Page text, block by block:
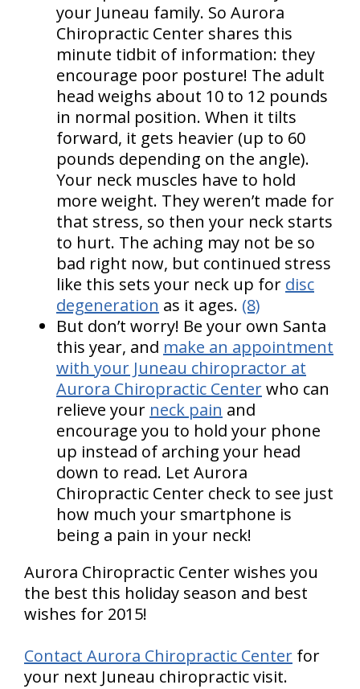
your Juneau family. So Aurora
Chiropractic Center shares this
minute tidbit of information: they
encourage poor posture! The adult
head weighs about 10 to 12 pounds
in normal position. When it tilts
forward, it gets heavier (up to 60
pounds depending on the angle).
Your neck muscles have to hold
more weight. They weren’t made for
that stress, so then your neck starts
to hurt. The aching may not be so
bad right now, but continued stress
like this sets your neck up for disc
degeneration as it ages. (8)
But don’t worry! Be your own Santa
this year, and make an appointment
with your Juneau chiropractor at
Aurora Chiropractic Centerwho can
relieve your neck pain and
encourage you to hold your phone
up instead of arching your head
down to read. Let Aurora
Chiropractic Center check to see just
how much your smartphone is
being a pain in your neck!
Aurora Chiropractic Center wishes you
the best this holiday season and best
wishes for 2015!
Contact Aurora Chiropractic Center for
your next Juneau chiropractic visit.